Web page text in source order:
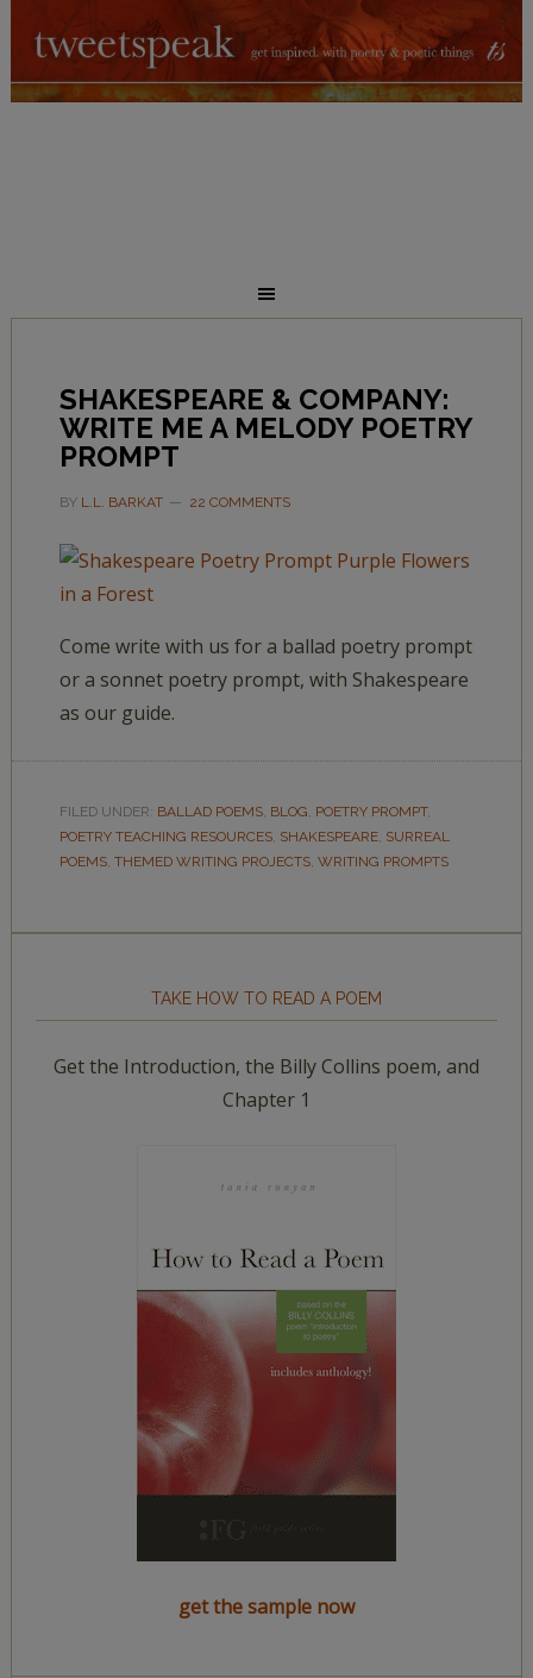
SHAKESPEARE & COMPANY:
WRITE ME A MELODY POETRY
PROMPT
BY L.L. BARKAT 22 COMMENTS
Come write with us for a ballad poetry prompt
or a sonnet poetry prompt, with Shakespeare
as our guide.
FILED UNDER: BALLAD POEMS, BLOG, POETRY PROMPT,
POETRY TEACHING RESOURCES, SHAKESPEARE, SURREAL
POEMS, THEMED WRITING PROJECTS, WRITING PROMPTS
TAKE HOW TO READ A POEM
Get the Introduction, the Billy Collins poem, and
Chapter 1
get the sample now